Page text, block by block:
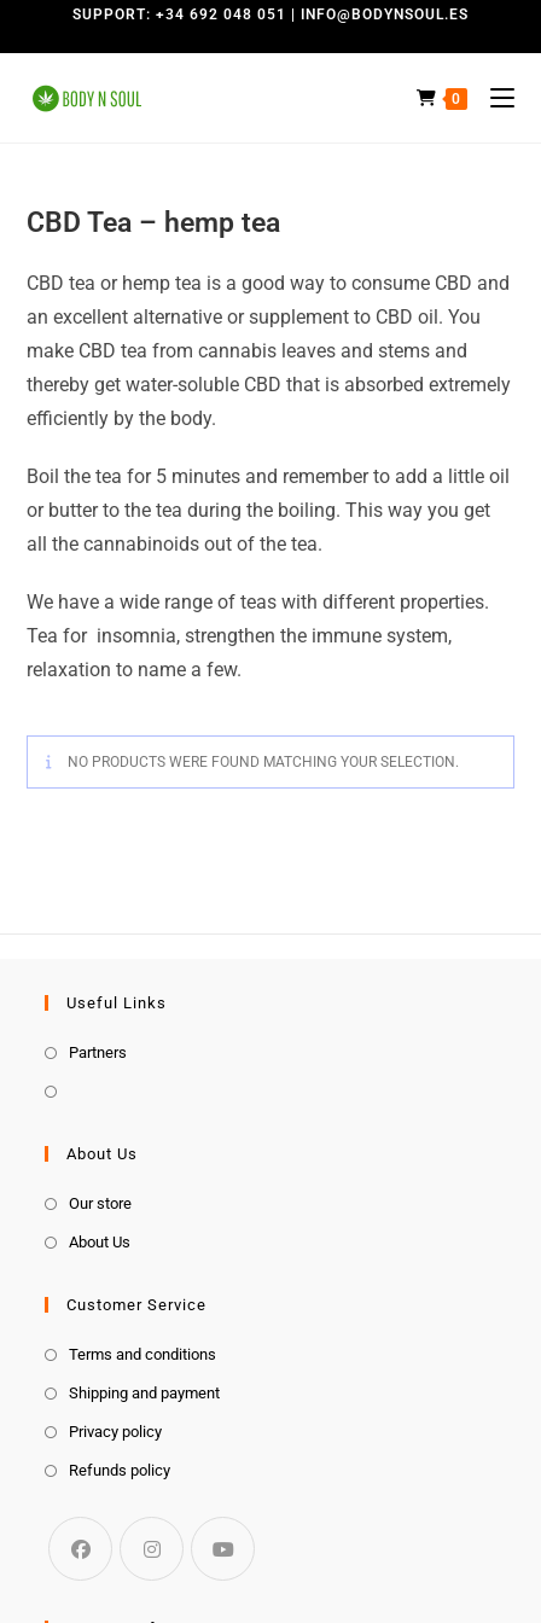
SUPPORT: +34 692 048 051 | INFO@BODYNSOUL.ES
0
CBD Tea – hemp tea
CBD tea or hemp tea is a good way to consume CBD and
an excellent alternative or supplement to CBD oil. You
make CBD tea from cannabis leaves and stems and
thereby get water-soluble CBD that is absorbed extremely
efficiently by the body.
Boil the tea for 5 minutes and remember to add a little oil
or butter to the tea during the boiling. This way you get
all the cannabinoids out of the tea.
We have a wide range of teas with different properties.
Tea for insomnia,strengthen the immune system,
relaxation to name a few.
NO PRODUCTS WERE FOUND MATCHING YOUR SELECTION.
Useful Links
Partners
About Us
Our store
About Us
Customer Service
Terms and conditions
Shipping and payment
Privacy policy
Refunds policy